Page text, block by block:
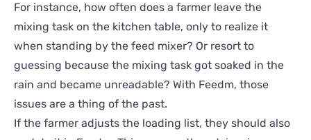
For instance, how often does a farmer leave the
mixing task on the kitchen table, only to realize it
when standing by the feed mixer? Or resort to
guessing because the mixing task got soaked in the
rain and became unreadable? With Feedm, those
issues are a thing of the past.
If the farmer adjusts the loading list, they should also